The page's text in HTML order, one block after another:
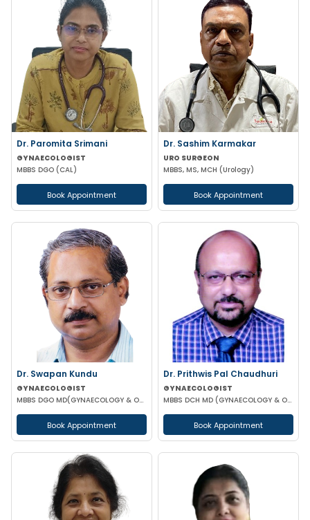
Dr. Paromita Srimani
GYNAECOLOGIST
MBBS DGO (CAL)
Book Appointment
Dr. Sashim Karmakar
URO SURGEON
MBBS, MS, MCH (Urology)
Book Appointment
Dr. Swapan Kundu
GYNAECOLOGIST
MBBS DGO MD(GYNAECOLOGY & OBSTETRICS) FICOG ASO MRCOG (UK)
Book Appointment
Dr. Prithwis Pal Chaudhuri
GYNAECOLOGIST
MBBS DCH MD (GYNAECOLOGY & OBSTETRICS)
Book Appointment